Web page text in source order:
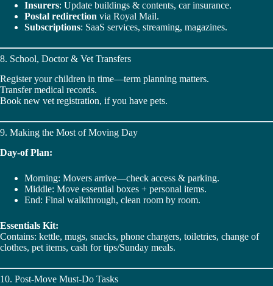
Insurers: Update buildings & contents, car insurance.
Postal redirection via Royal Mail.
Subscriptions: SaaS services, streaming, magazines.
8. School, Doctor & Vet Transfers
Register your children in time—term planning matters.
Transfer medical records.
Book new vet registration, if you have pets.
9. Making the Most of Moving Day
Day-of Plan:
Morning: Movers arrive—check access & parking.
Middle: Move essential boxes + personal items.
End: Final walkthrough, clean room by room.
Essentials Kit:
Contains: kettle, mugs, snacks, phone chargers, toiletries, change of
clothes, pet items, cash for tips/Sunday meals.
10. Post-Move Must-Do Tasks